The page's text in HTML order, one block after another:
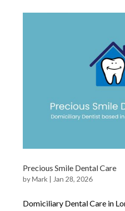
Precious Smile Dental Care
byMark| Jan 28, 2026
Domiciliary Dental Care in